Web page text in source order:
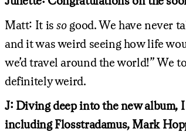
Matt: It isso good. We have never
and it was weird seeing how life
we’d travel around the world!” We
definitely weird.
J: Diving deep into the new album,
including Flosstradamus, Mark